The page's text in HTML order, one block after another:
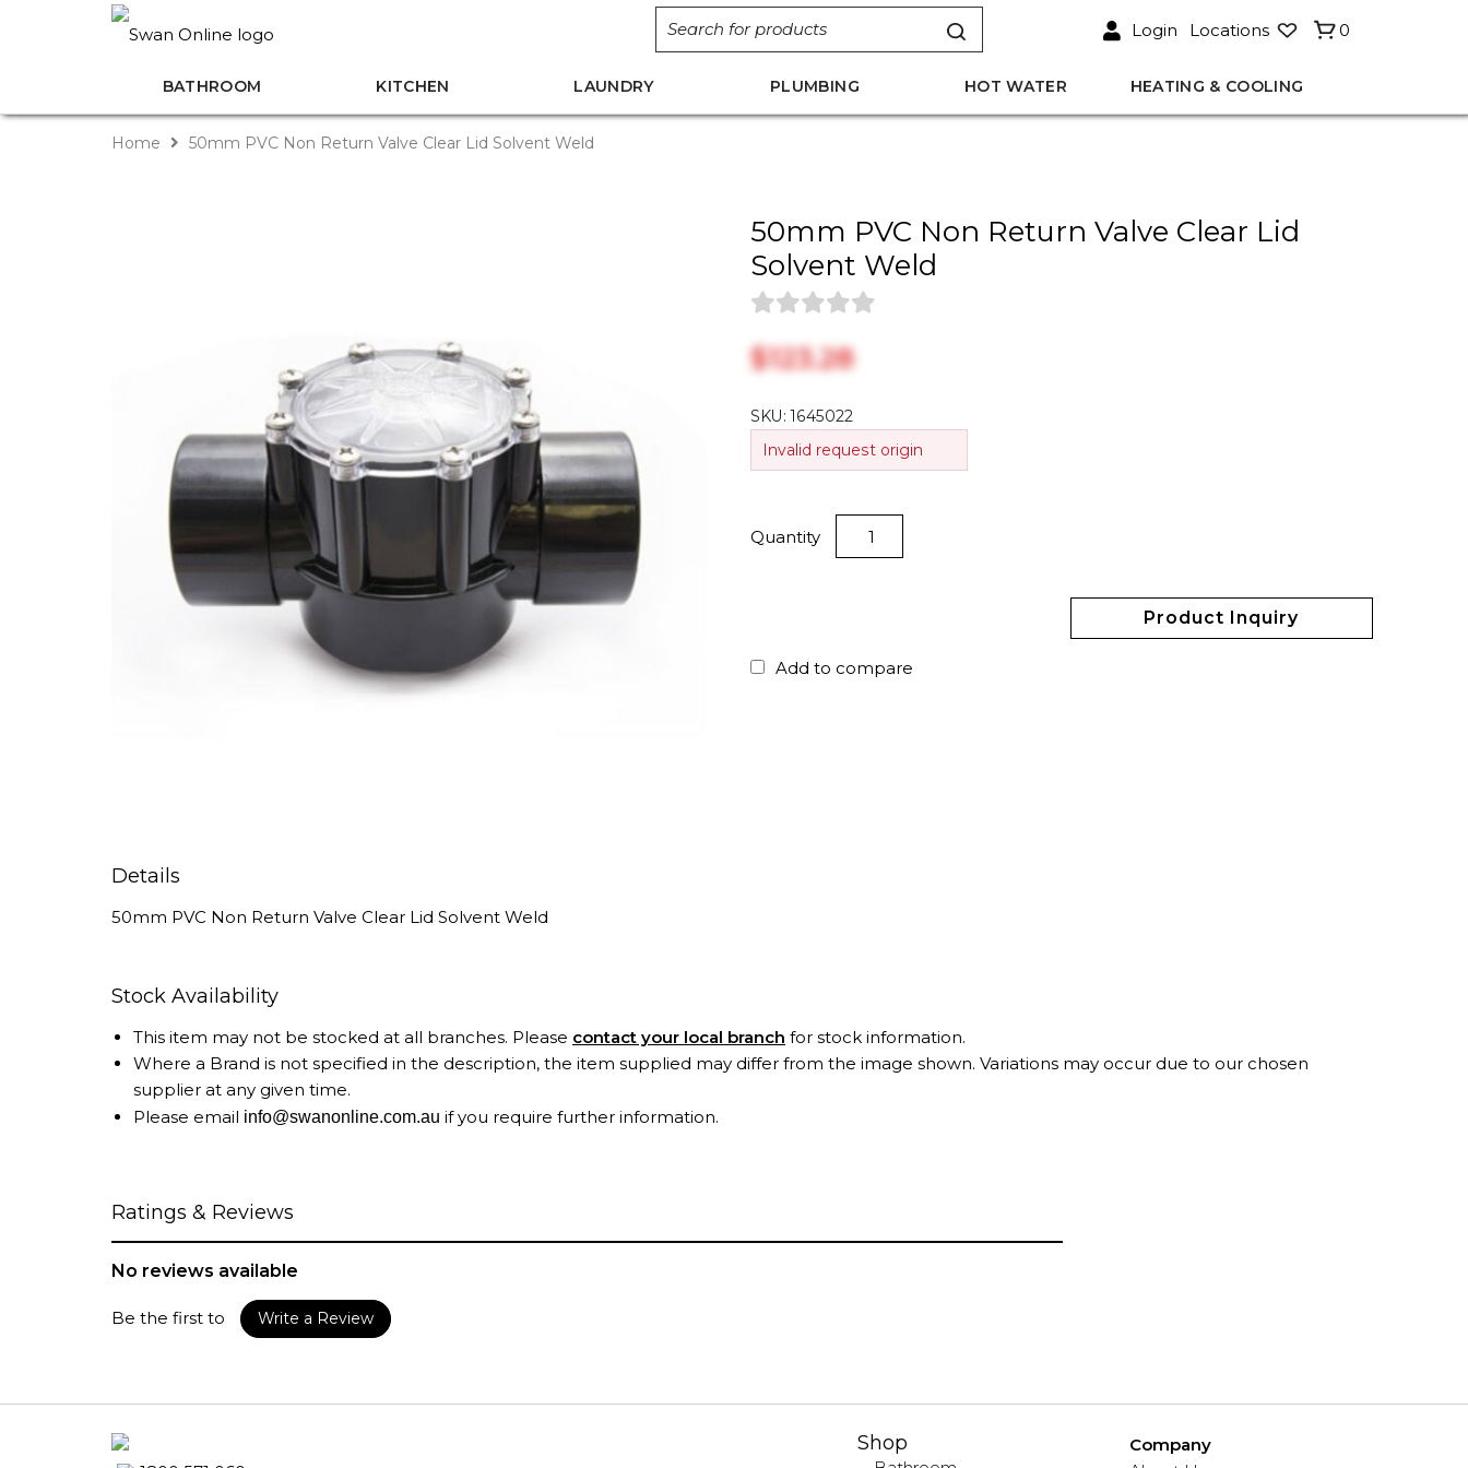
Login Locations 0
BATHROOM KITCHEN LAUNDRY PLUMBING HOT WATER HEATING & COOLING
Home 50mm PVC Non Return Valve Clear Lid Solvent Weld
50mm PVC Non Return Valve Clear Lid
Solvent Weld
$‎123.28
SKU:1645022
Invalid request origin
Quantity
Product Inquiry
Add to compare
Details
50mm PVC Non Return Valve Clear Lid Solvent Weld
Stock Availability
This item may not be stocked at all branches. Please contact your local branch for stock information.
Where a Brand is not specified in the description, the item supplied may differ from the image shown. Variations may occur due to our chosen
supplier at any given time.
Please email info@swanonline.com.au if you require further information.
Ratings & Reviews
No reviews available
Be the first to Write a Review
Shop
Company